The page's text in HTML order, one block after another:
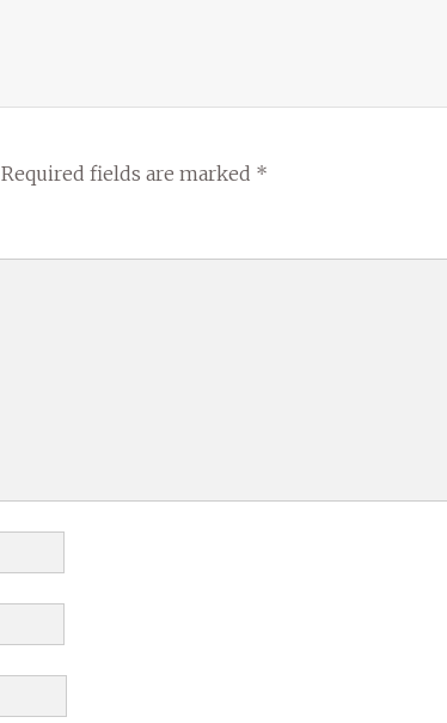
Required fields are marked *